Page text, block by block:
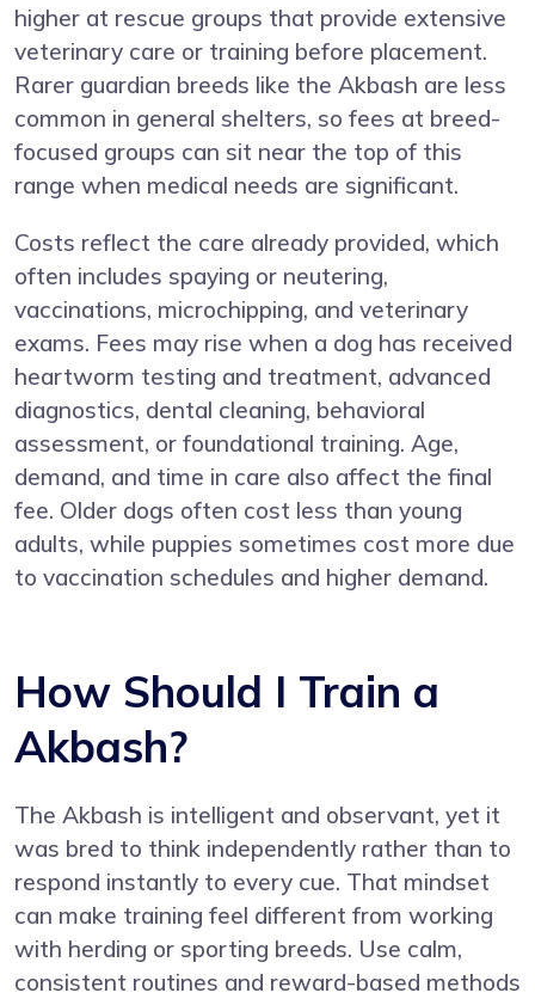
higher at rescue groups that provide extensive
veterinary care or training before placement.
Rarer guardian breeds like the Akbash are less
common in general shelters, so fees at breed-
focused groups can sit near the top of this
range when medical needs are significant.
Costs reflect the care already provided, which
often includes spaying or neutering,
vaccinations, microchipping, and veterinary
exams. Fees may rise when a dog has received
heartworm testing and treatment, advanced
diagnostics, dental cleaning, behavioral
assessment, or foundational training. Age,
demand, and time in care also affect the final
fee. Older dogs often cost less than young
adults, while puppies sometimes cost more due
to vaccination schedules and higher demand.
How Should I Train a
Akbash?
The Akbash is intelligent and observant, yet it
was bred to think independently rather than to
respond instantly to every cue. That mindset
can make training feel different from working
with herding or sporting breeds. Use calm,
consistent routines and reward-based methods